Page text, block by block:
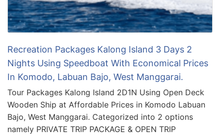
Recreation Packages Kalong Island 3 Days 2
Nights Using Speedboat With Economical Prices
In Komodo, Labuan Bajo, West Manggarai.
Tour Packages Kalong Island 2D1N Using Open Deck
Wooden Ship at Affordable Prices in Komodo Labuan
Bajo, West Manggarai. Categorized into 2 options
namely PRIVATE TRIP PACKAGE & OPEN TRIP